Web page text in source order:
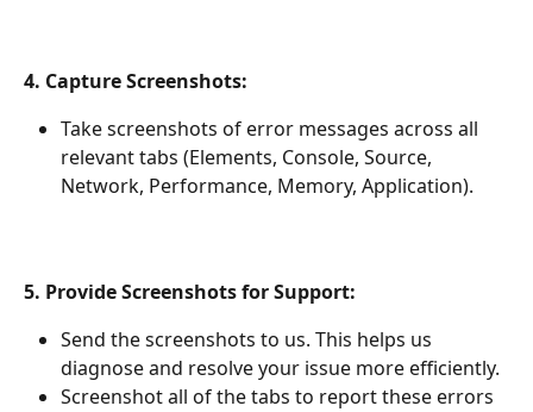
4. Capture Screenshots:
Take screenshots of error messages across all
relevant tabs (Elements, Console, Source,
Network, Performance, Memory, Application).
5. Provide Screenshots for Support:
Send the screenshots to us. This helps us
diagnose and resolve your issue more efficiently.
Screenshot all of the tabs to report these errors